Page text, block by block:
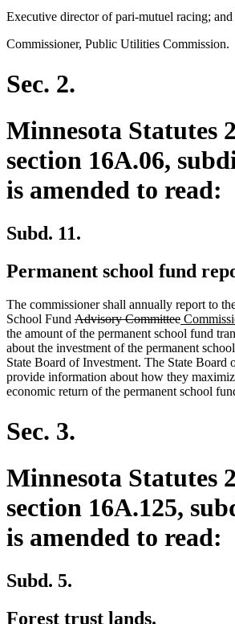
begin
end
Executive director of pari-mutuel racing; and
Commissioner, Public Utilities Commission.
Sec. 2.
Minnesota Statutes
section 16A.06,
is amended to read:
Subd. 11.
Permanent school fund
The commissioner shall annually report to
School Fund deleted
text
begin
Advisory Committeedeleted
text
end
new
text
begin
the amount of the permanent school fund
about the investment of the permanent
State Board of Investment. The State Board
provide information about how they
economic return of the permanent school
Sec. 3.
Minnesota Statutes
section 16A.125,
is amended to read:
Subd. 5.
Forest trust lands.